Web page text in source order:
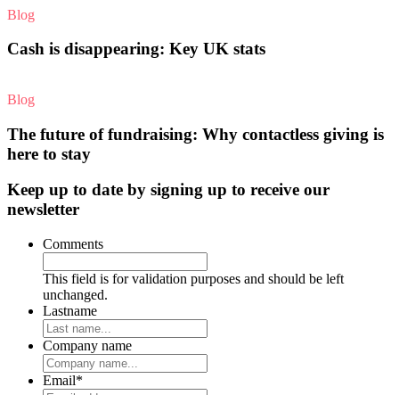
Blog
Cash is disappearing: Key UK stats
Blog
The future of fundraising: Why contactless giving is
here to stay
Keep up to date by signing up to receive our
newsletter
Comments
This field is for validation purposes and should be left
unchanged.
Lastname
Company name
Email*